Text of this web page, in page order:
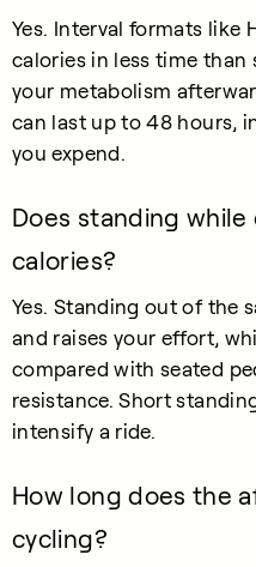
Yes. Interval formats like
calories in less time than
your metabolism
can last up to 48 hours,
you expend.
Does standing
calories?
Yes. Standing out of the
and raises your effort,
compared with seated
resistance. Short
intensify a ride.
How long does the
cycling?